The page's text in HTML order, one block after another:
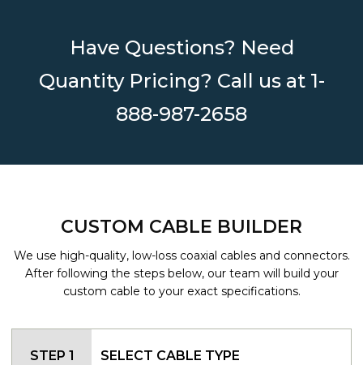
Have Questions? Need
Quantity Pricing? Call us at 1-
888-987-2658
CUSTOM CABLE BUILDER
We use high-quality, low-loss coaxial cables and connectors.
After following the steps below, our team will build your
custom cable to your exact specifications.
STEP 1 SELECT CABLE TYPE